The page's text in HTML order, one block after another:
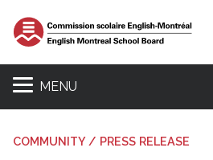
MENU
COMMUNITY / PRESS RELEASE